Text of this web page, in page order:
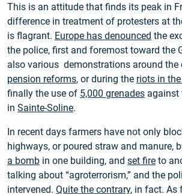
This is an attitude that finds its peak in
difference in treatment of protesters at
is flagrant. Europe has denounced the
the police, first and foremost toward the
also various demonstrations around the
pension reforms, or during the riots in
finally the use of 5,000 grenades against
in Sainte-Soline.
In recent days farmers have not only
highways, or poured straw and manure,
a bomb in one building, and set fire to
talking about “agroterrorism,” and the
intervened. Quite the contrary, in fact. As